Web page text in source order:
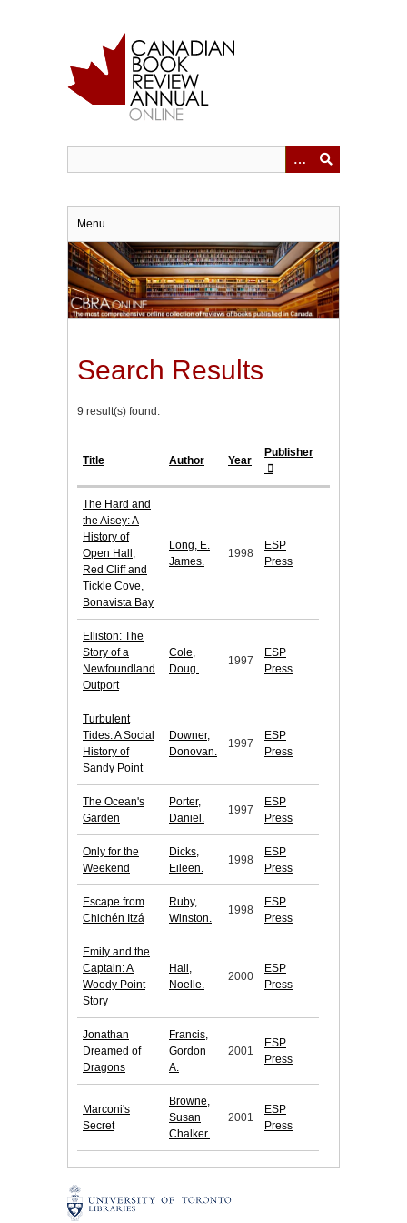
Menu
Search Results
9 result(s) found.
Title Author Year
Publisher
The Hard and
the Aisey: A
History of
Open Hall,
Red Cliff and
Tickle Cove,
Bonavista Bay
Long, E.
James.
1998
ESP
Press
Elliston: The
Story of a
Newfoundland
Outport
Cole,
Doug.
1997
ESP
Press
Turbulent
Tides: A Social
History of
Sandy Point
Downer,
Donovan.
1997
ESP
Press
The Ocean's
Garden
Porter,
Daniel.
1997
ESP
Press
Only for the
Weekend
Dicks,
Eileen.
1998
ESP
Press
Escape from
Chichén Itzá
Ruby,
Winston.
1998
ESP
Press
Emily and the
Captain: A
Woody Point
Story
Hall,
Noelle.
2000
ESP
Press
Jonathan
Dreamed of
Dragons
Francis,
Gordon
A.
2001
ESP
Press
Marconi's
Secret
Browne,
Susan
Chalker.
2001
ESP
Press